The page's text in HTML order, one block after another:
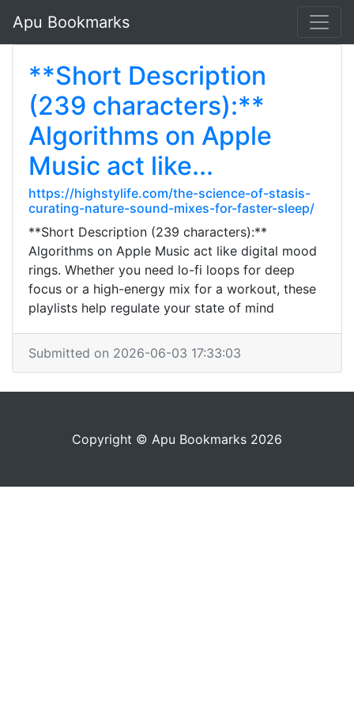
Apu Bookmarks
**Short Description
(239 characters):**
Algorithms on Apple
Music act like...
https://highstylife.com/the-science-of-stasis-
curating-nature-sound-mixes-for-faster-sleep/
**Short Description (239 characters):**
Algorithms on Apple Music act like digital mood
rings. Whether you need lo-fi loops for deep
focus or a high-energy mix for a workout, these
playlists help regulate your state of mind
Submitted on 2026-06-03 17:33:03
Copyright © Apu Bookmarks 2026